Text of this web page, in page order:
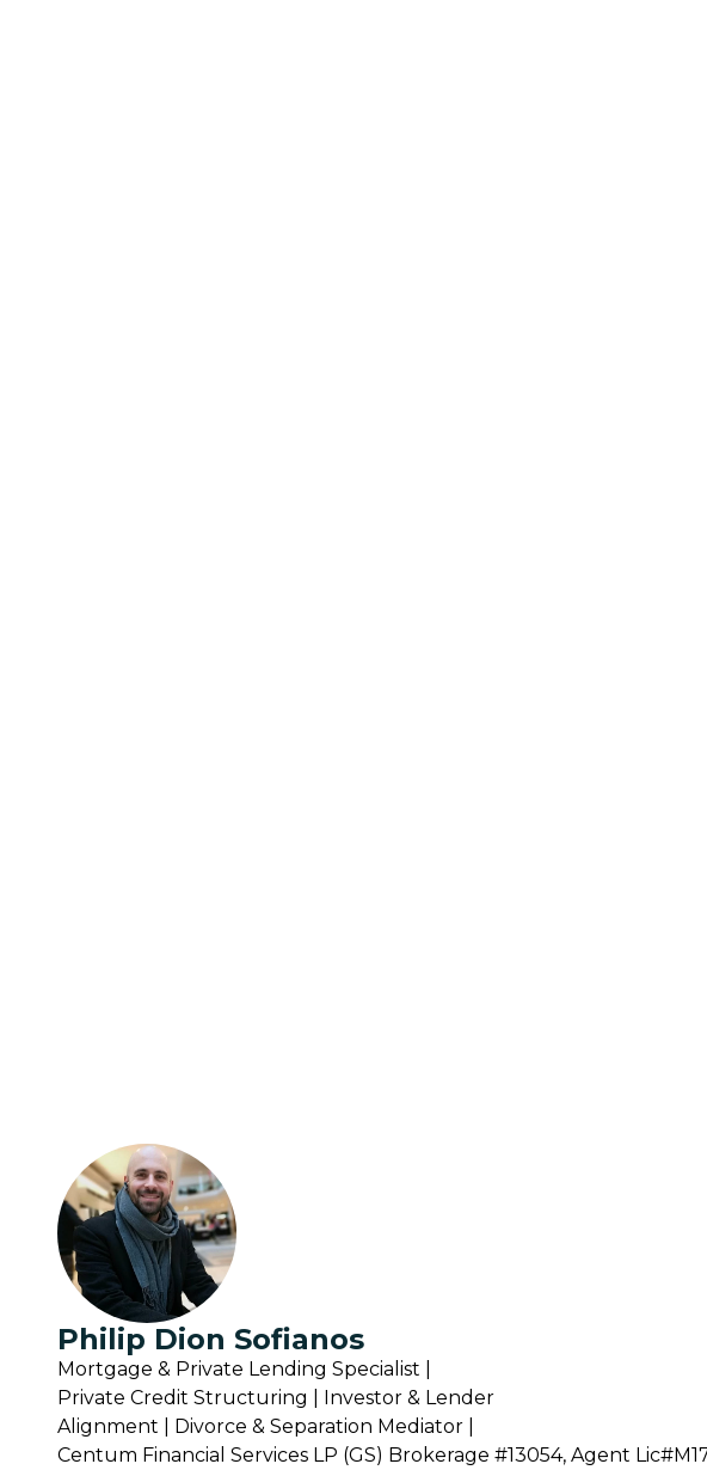
Philip Dion Sofianos
Mortgage & Private Lending Specialist |
Private Credit Structuring | Investor & Lender
Alignment | Divorce & Separation Mediator |
Centum Financial Services LP (GS) Brokerage #13054, Agent